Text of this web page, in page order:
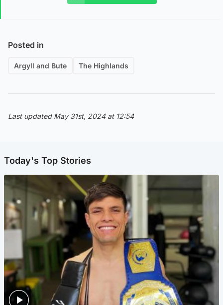
Posted in
Argyll and Bute The Highlands
Last updated May 31st, 2024 at 12:54
Today's Top Stories